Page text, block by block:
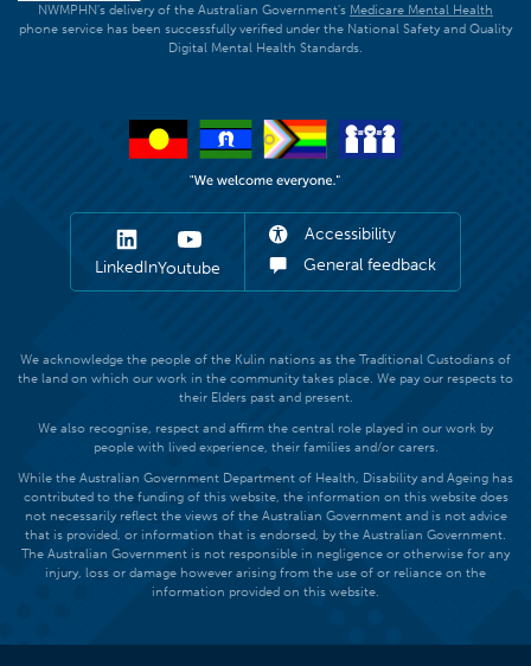
NWMPHN's delivery of the Australian Government's Medicare Mental Health
phone service has been successfully verified under the National Safety and Quality
Digital Mental Health Standards.
LinkedInYoutube
Accessibility
General feedback
We acknowledge the people of the Kulin nations as the Traditional Custodians of
the land on which our work in the community takes place. We pay our respects to
their Elders past and present.
We also recognise, respect and affirm the central role played in our work by
people with lived experience, their families and/or carers.
While the Australian Government Department of Health, Disability and Ageing has
contributed to the funding of this website, the information on this website does
not necessarily reflect the views of the Australian Government and is not advice
that is provided, or information that is endorsed, by the Australian Government.
The Australian Government is not responsible in negligence or otherwise for any
injury, loss or damage however arising from the use of or reliance on the
information provided on this website.